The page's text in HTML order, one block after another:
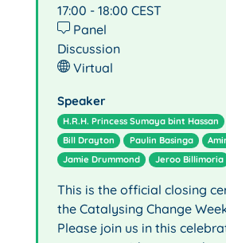
17:00 - 18:00 CEST
Panel
Discussion
Virtual
Speaker
H.R.H. Princess Sumaya bint Hassan
Bill Drayton
Paulin Basinga
Jamie Drummond
Jeroo Billimoria
This is the official closing
the Catalysing Change
Please join us in this